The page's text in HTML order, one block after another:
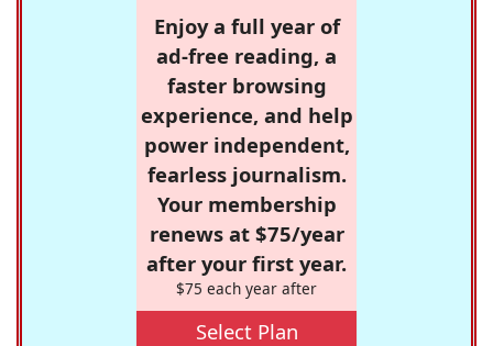
Enjoy a full year of
ad-free reading, a
faster browsing
experience, and help
power independent,
fearless journalism.
Your membership
renews at $75/year
after your first year.
$75 each year after
Select Plan